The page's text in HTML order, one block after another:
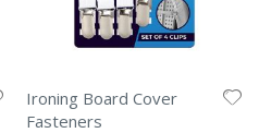
Ironing Board Cover
Fasteners